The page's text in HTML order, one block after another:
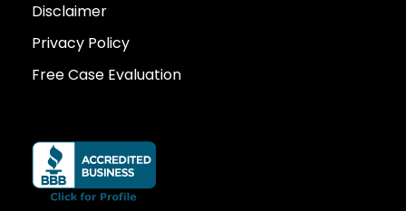
Disclaimer
Privacy Policy
Free Case Evaluation